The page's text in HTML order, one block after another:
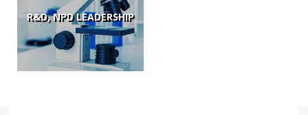
R&D, NPD LEADERSHIP